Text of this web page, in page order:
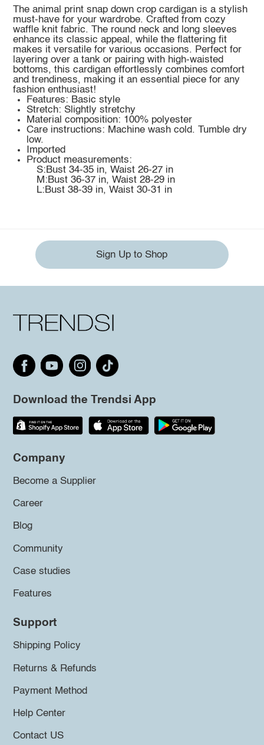
The animal print snap down crop cardigan is a stylish
must-have for your wardrobe. Crafted from cozy
waffle knit fabric. The round neck and long sleeves
enhance its classic appeal, while the flattering fit
makes it versatile for various occasions. Perfect for
layering over a tank or pairing with high-waisted
bottoms, this cardigan effortlessly combines comfort
and trendiness, making it an essential piece for any
fashion enthusiast!
Features: Basic style
Stretch: Slightly stretchy
Material composition: 100% polyester
Care instructions: Machine wash cold. Tumble dry
low.
Imported
Product measurements:
S:Bust 34-35 in, Waist 26-27 in
M:Bust 36-37 in, Waist 28-29 in
L:Bust 38-39 in, Waist 30-31 in
Sign Up to Shop
Download the Trendsi App
Company
Become a Supplier
Career
Blog
Community
Case studies
Features
Support
Shipping Policy
Returns & Refunds
Payment Method
Help Center
Contact US